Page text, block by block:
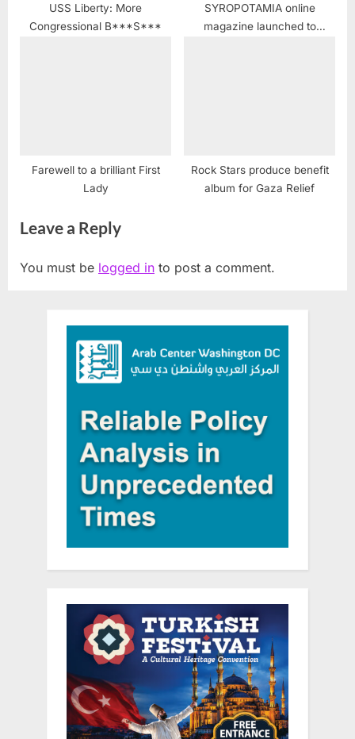
USS Liberty: More
Congressional B***S***
SYROPOTAMIA online
magazine launched to
Farewell to a brilliant First
Lady
Rock Stars produce benefit
album for Gaza Relief
Leave a Reply
You must be logged in to post a comment.